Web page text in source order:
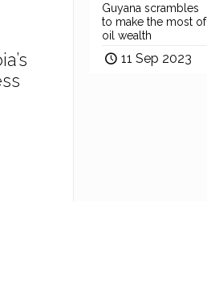
Guyana scrambles
to make the most of
oil wealth
11 Sep 2023